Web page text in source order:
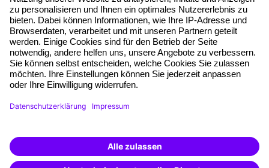
Planning security
Free seminar places
Quality standards
Planning and locations
Funding opportunities
Training app
Special offers